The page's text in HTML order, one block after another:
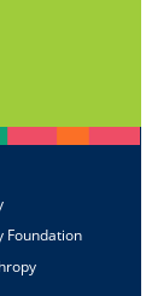
Foundation